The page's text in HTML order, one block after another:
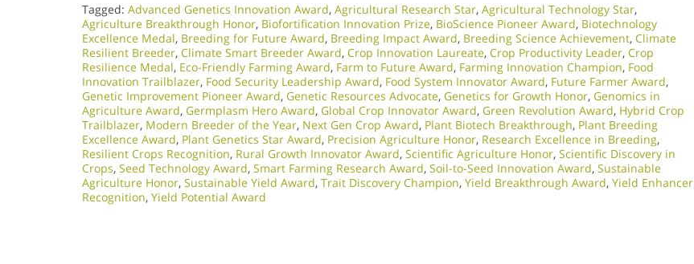
Tagged: Advanced Genetics Innovation Award, Agricultural Research Star, Agricultural Technology Star,
Agriculture Breakthrough Honor, Biofortification Innovation Prize, BioScience Pioneer Award, Biotechnology
Excellence Medal, Breeding for Future Award, Breeding Impact Award, Breeding Science Achievement, Climate
Resilient Breeder, Climate Smart Breeder Award, Crop Innovation Laureate, Crop Productivity Leader, Crop
Resilience Medal, Eco-Friendly Farming Award, Farm to Future Award, Farming Innovation Champion, Food
Innovation Trailblazer, Food Security Leadership Award, Food System Innovator Award, Future Farmer Award,
Genetic Improvement Pioneer Award, Genetic Resources Advocate, Genetics for Growth Honor, Genomics in
Agriculture Award, Germplasm Hero Award, Global Crop Innovator Award, Green Revolution Award, Hybrid Crop
Trailblazer, Modern Breeder of the Year, Next Gen Crop Award, Plant Biotech Breakthrough, Plant Breeding
Excellence Award, Plant Genetics Star Award, Precision Agriculture Honor, Research Excellence in Breeding,
Resilient Crops Recognition, Rural Growth Innovator Award, Scientific Agriculture Honor, Scientific Discovery in
Crops, Seed Technology Award, Smart Farming Research Award, Soil-to-Seed Innovation Award, Sustainable
Agriculture Honor, Sustainable Yield Award, Trait Discovery Champion, Yield Breakthrough Award, Yield Enhancer
Recognition, Yield Potential Award